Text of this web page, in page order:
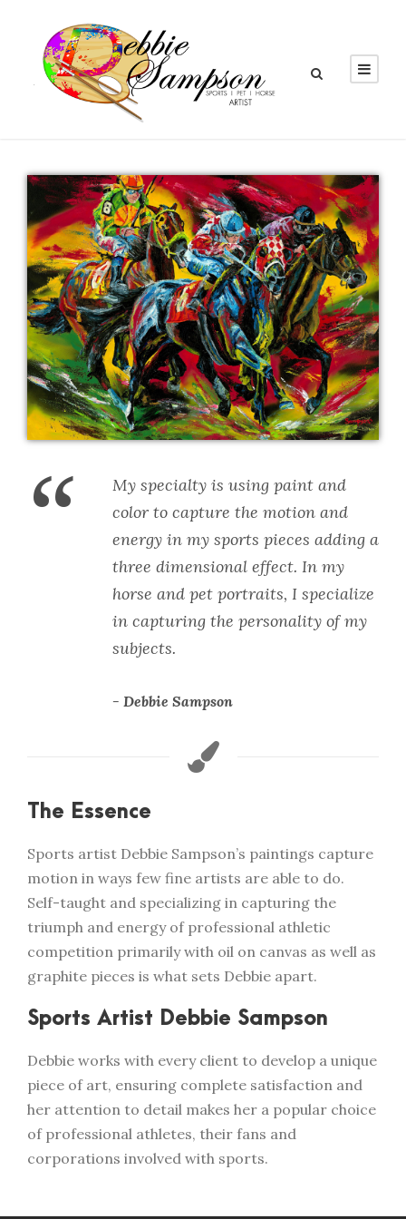
“
My specialty is using paint and
color to capture the motion and
energy in my sports pieces adding a
three dimensional effect. In my
horse and pet portraits, I specialize
in capturing the personality of my
subjects.
Debbie Sampson
The Essence
Sports artist Debbie Sampson’s paintings capture
motion in ways few fine artists are able to do.
Self-taught and specializing in capturing the
triumph and energy of professional athletic
competition primarily with oil on canvas as well as
graphite pieces is what sets Debbie apart.
Sports Artist Debbie Sampson
Debbie works with every client to develop a unique
piece of art, ensuring complete satisfaction and
her attention to detail makes her a popular choice
of professional athletes, their fans and
corporations involved with sports.